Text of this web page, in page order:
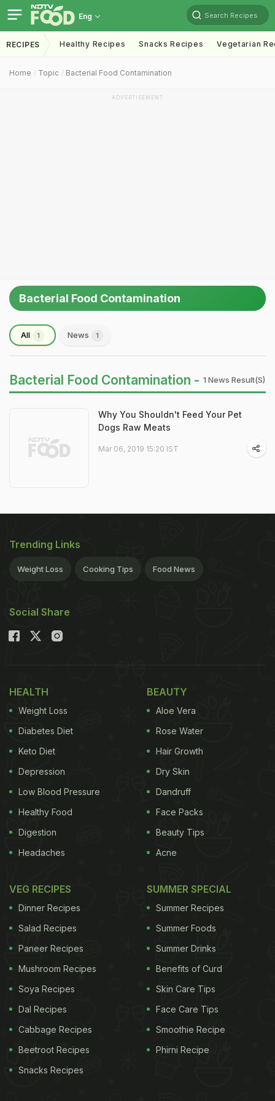
Eng Search Recipes
RECIPES Healthy Recipes Snacks Recipes Vegetarian
Home Topic Bacterial Food Contamination
ADVERTISEMENT
Bacterial Food Contamination
All 1 News 1
Bacterial Food Contamination - 1 News Result(s)
Why You Shouldn't Feed Your Pet
Dogs Raw Meats
Mar 06, 2019 15:20 IST
Trending Links
Weight Loss Cooking Tips Food News
Social Share
HEALTH
Weight Loss
Diabetes Diet
Keto Diet
Depression
Low Blood Pressure
Healthy Food
Digestion
Headaches
BEAUTY
Aloe Vera
Rose Water
Hair Growth
Dry Skin
Dandruff
Face Packs
Beauty Tips
Acne
VEG RECIPES
Dinner Recipes
Salad Recipes
Paneer Recipes
Mushroom Recipes
Soya Recipes
Dal Recipes
Cabbage Recipes
Beetroot Recipes
Snacks Recipes
SUMMER SPECIAL
Summer Recipes
Summer Foods
Summer Drinks
Benefits of Curd
Skin Care Tips
Face Care Tips
Smoothie Recipe
Phirni Recipe